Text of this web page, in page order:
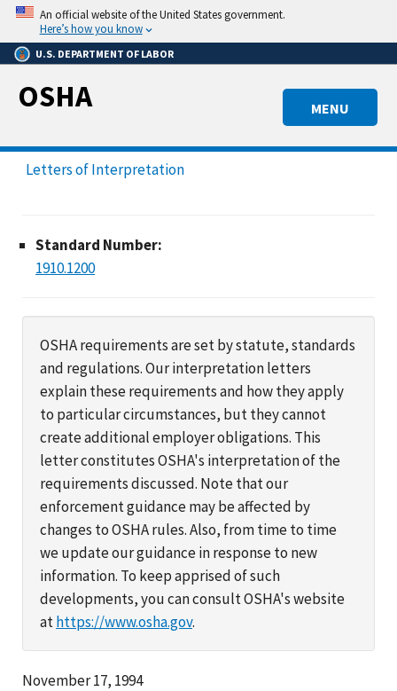
Skip
main
content
An official website of the United States government.
Here’s how you know
U.S. DEPARTMENT OF LABOR
MENU
OSHA
Letters of Interpretation
Standard Number:
1910.1200
OSHA requirements are set by statute, standards
and regulations. Our interpretation letters
explain these requirements and how they apply
to particular circumstances, but they cannot
create additional employer obligations. This
letter constitutes OSHA's interpretation of the
requirements discussed. Note that our
enforcement guidance may be affected by
changes to OSHA rules. Also, from time to time
we update our guidance in response to new
information. To keep apprised of such
developments, you can consult OSHA's website
athttps://www.osha.gov.
November 17, 1994